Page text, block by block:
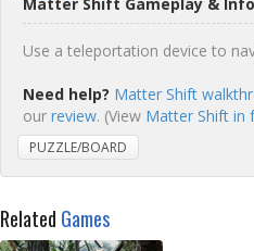
Use a teleportation device to
Need help? Matter Shift
our review. (View Matter Shift in
PUZZLE/BOARD
Related Games